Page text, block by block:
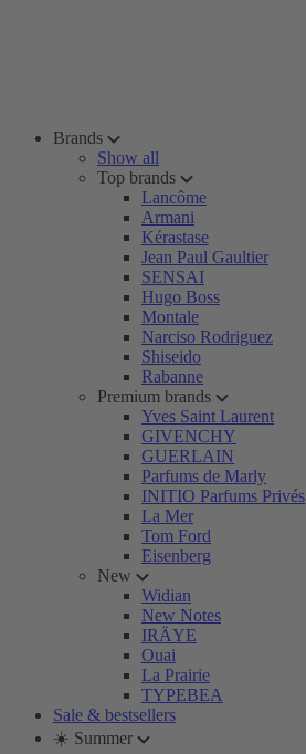
Brands
Show all
Top brands
Lancôme
Armani
Kérastase
Jean Paul Gaultier
SENSAI
Hugo Boss
Montale
Narciso Rodriguez
Shiseido
Rabanne
Premium brands
Yves Saint Laurent
GIVENCHY
GUERLAIN
Parfums de Marly
INITIO Parfums Privés
La Mer
Tom Ford
Eisenberg
New
Widian
New Notes
IRÄYE
Ouai
La Prairie
TYPEBEA
Sale & bestsellers
☀️ Summer